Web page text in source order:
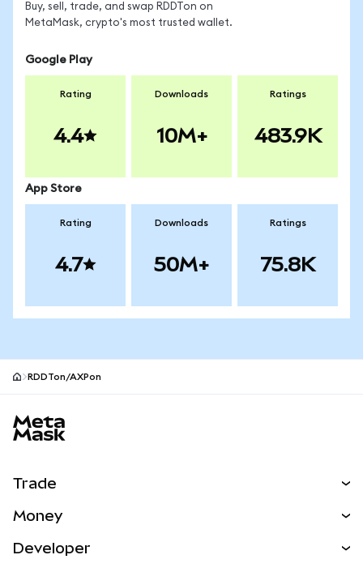
Buy, sell, trade, and swap RDDTon on
MetaMask, crypto's most trusted wallet.
Google Play
Rating
4.4
Downloads
10M+
Ratings
483.9K
App Store
Rating
4.7
Downloads
50M+
Ratings
75.8K
RDDTon/AXPon
Trade
NEW
Money
Developer